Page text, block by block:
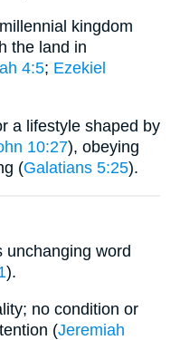
kingdom
the land in
4:5; Ezekiel
a lifestyle shaped by
10:27), obeying
(Galatians 5:25).
unchanging word
).
no condition or
(Jeremiah